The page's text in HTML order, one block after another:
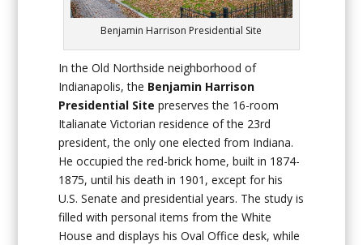
Benjamin Harrison Presidential Site
In the Old Northside neighborhood of
Indianapolis, the Benjamin Harrison
Presidential Site preserves the 16-room
Italianate Victorian residence of the 23rd
president, the only one elected from Indiana.
He occupied the red-brick home, built in 1874-
1875, until his death in 1901, except for his
U.S. Senate and presidential years. The study is
filled with personal items from the White
House and displays his Oval Office desk, while